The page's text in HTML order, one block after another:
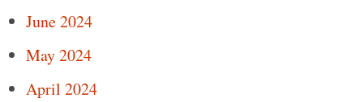
June 2024
May 2024
April 2024